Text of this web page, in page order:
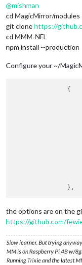
@mishman
cd MagicMirror/modules
git clonehttps://
cd MMM-NFL
npm install --production
Configure your ~/
                {
the options are on the
https://github.com/
Slow learner. But trying
MM is on Raspberry Pi 4B w/
Running Trixie and the latest